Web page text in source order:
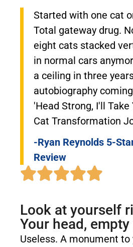
Started with one cat
Total gateway drug.
eight cats stacked
in normal cars
a ceiling in three
autobiography
'Head Strong, I'll Take
Cat Transformation
-Ryan Reynolds 5-
Review
Look at yourself
Your head,
Useless. A monument to